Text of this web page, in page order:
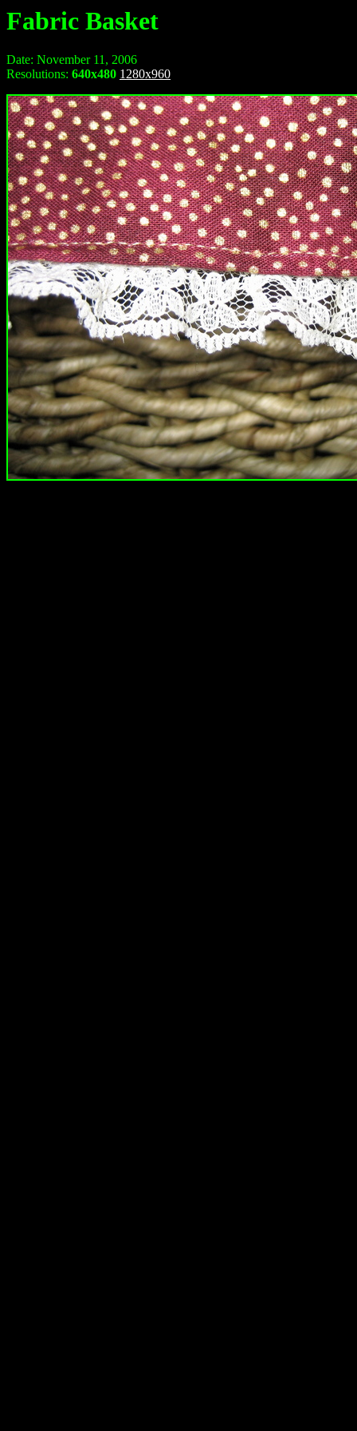
Fabric Basket
Date: November 11, 2006
Resolutions: 640x480 1280x960